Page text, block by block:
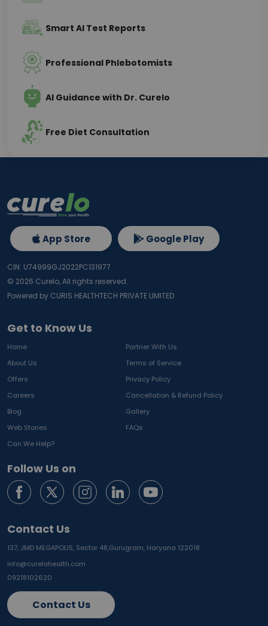
Smart AI Test Reports
Professional Phlebotomists
AI Guidance with Dr. Curelo
Free Diet Consultation
Get to Know Us
Home
Partner With Us
About Us
Terms of Service
Offers
Privacy Policy
Careers
Cancellation & Refund Policy
Blog
Gallery
Web Stories
FAQs
Can We Help?
Follow Us on
Contact Us
137, JMD MEGAPOLIS, Sector 48,Gurugram, Haryana 122018
info@curelohealth.com
09218102620
Contact Us
App Store Google Play
CIN: U74999GJ2022PC131977
© 2026 Curelo, All rights reserved.
Powered by CURIS HEALTHTECH PRIVATE LIMITED